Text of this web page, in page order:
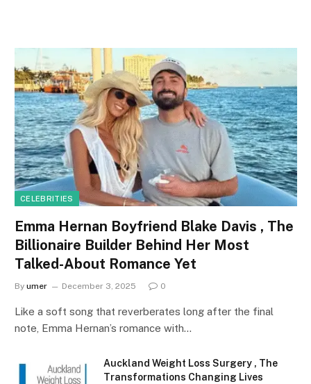
CELEBRITIES
Emma Hernan Boyfriend Blake Davis , The
Billionaire Builder Behind Her Most
Talked-About Romance Yet
By umer December 3, 2025 0
Like a soft song that reverberates long after the final
note, Emma Hernan’s romance with…
Auckland Weight Loss Surgery , The
Transformations Changing Lives